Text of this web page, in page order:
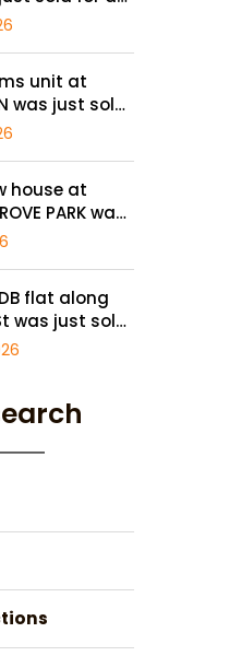
of $1.56
unit at
was just sold
price of
house at
PARK was
a record-high
flat along
was just sold
price of